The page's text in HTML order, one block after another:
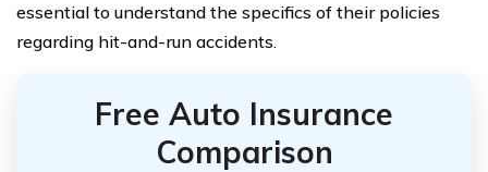
essential to understand the specifics of their policies
regarding hit-and-run accidents.
Free Auto Insurance
Comparison